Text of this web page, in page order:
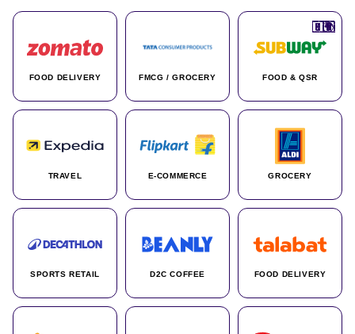
FOOD DELIVERY
🇮🇳
FMCG / GROCERY
🇮🇳
FOOD & QSR
🇺🇸
TRAVEL
🇺🇸
E-COMMERCE
🇮🇳
GROCERY
🇩🇪
SPORTS RETAIL
🇫🇷
D2C COFFEE
🇮🇳
FOOD DELIVERY
🇦🇪
🇮🇳
🌍
🇮🇳
🇮🇳
🇮🇳
🇨🇦
🌍
🇰🇷
🇫🇷
🇺🇸
🇨🇳
🇮🇳
🇮🇳
🇦🇪
🇮🇳